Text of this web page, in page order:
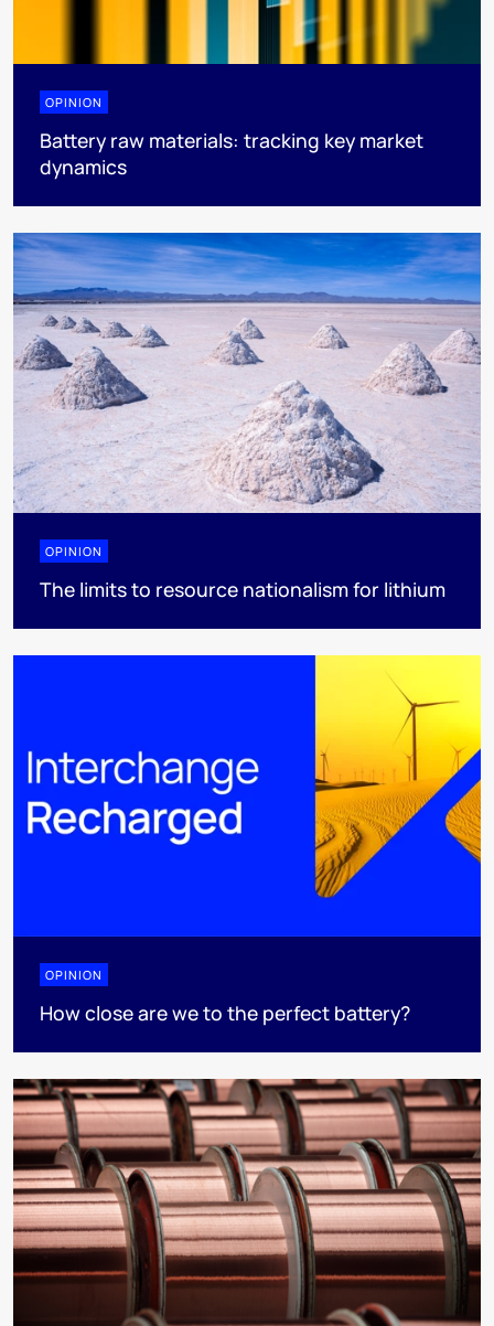
OPINION
Battery raw materials: tracking key market
dynamics
OPINION
The limits to resource nationalism for lithium
OPINION
How close are we to the perfect battery?